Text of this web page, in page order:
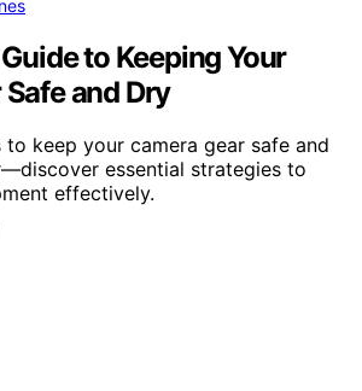
to Keeping Your
and Dry
keep your camera gear safe and
essential strategies to
effectively.